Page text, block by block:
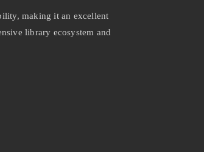
making it an excellent
library ecosystem and